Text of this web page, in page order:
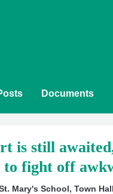
Documents
is still
fight off
Mary's School, Town